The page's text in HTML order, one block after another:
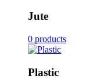
Jute
0 products
Plastic